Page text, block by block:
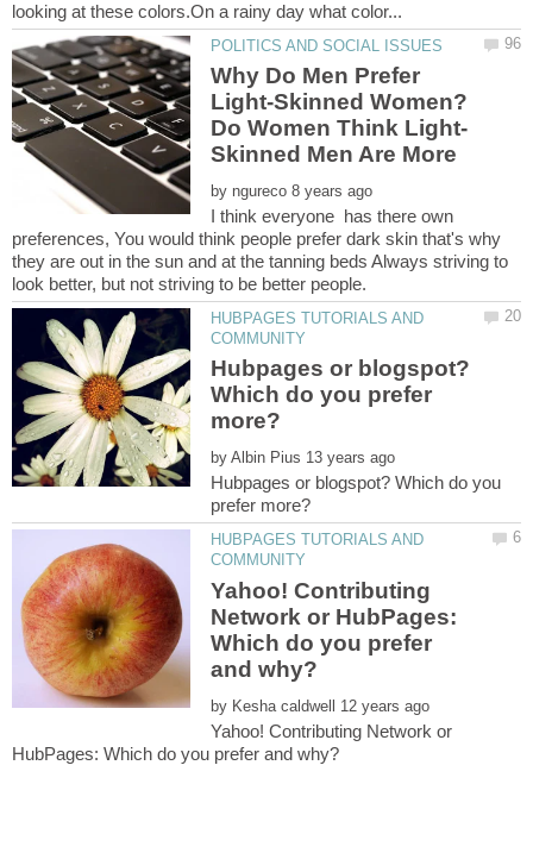
Why Do Men Prefer
Light-Skinned Women?
by
I think everyone has there own
preferences, You would think people prefer dark skin that's why
they are out in the sun and at the tanning beds Always striving to
HUBPAGES TUTORIALS AND
Hubpages or blogspot?
Which do you prefer
by
Hubpages or blogspot? Which do you
HUBPAGES TUTORIALS AND
Yahoo! Contributing
Network or HubPages:
Which do you prefer
by
Yahoo! Contributing Network or